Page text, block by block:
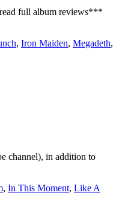
full album reviews***
, Iron Maiden, Megadeth,
channel), in addition to
, In This Moment, Like A